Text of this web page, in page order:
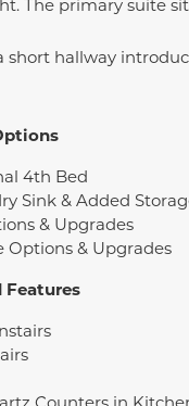
short hallway
4th Bed
Sink & Added
& Upgrades
Options & Upgrades
Features
Counters in